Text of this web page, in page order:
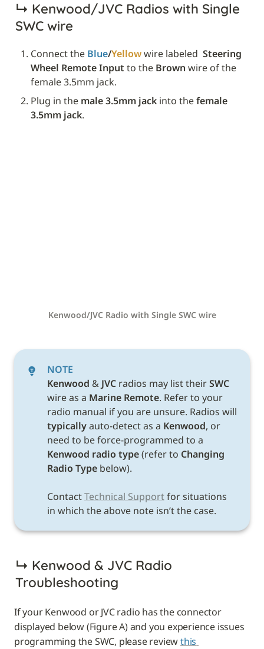
↳ Kenwood/JVC Radios with Single
SWC wire
Connect the Blue/Yellow wire labeled Steering
Wheel Remote Input to the Brown wire of the
female 3.5mm jack.
Plug in the male 3.5mm jack into the female
3.5mm jack.
Kenwood/JVC Radio with Single SWC wire
NOTE
Kenwood & JVC radios may list their
SWC
wire as a Marine Remote. Refer to your
typically auto-detect as a Kenwood, or
Kenwood radio type (refer to Changing
Radio Type below).
Contact Technical Support for situations
in which the above note isn’t the case.
↳ Kenwood & JVC Radio
Troubleshooting
If your Kenwood or JVC radio has the connector
displayed below (Figure A) and you experience issues
programming the SWC, please review this